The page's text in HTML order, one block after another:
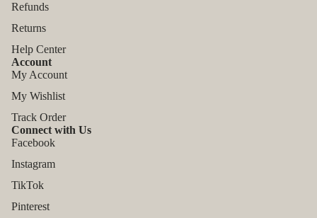
Refunds
Returns
Help Center
Account
My Account
My Wishlist
Track Order
Connect with Us
Facebook
Instagram
TikTok
Pinterest